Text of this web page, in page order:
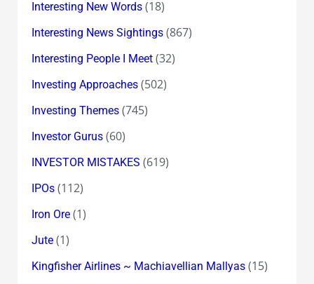
Interesting New Words(18)
Interesting News Sightings(867)
Interesting People I Meet(32)
Investing Approaches(502)
Investing Themes(745)
Investor Gurus(60)
INVESTOR MISTAKES (619)
IPOs(112)
Iron Ore(1)
Jute(1)
Kingfisher Airlines ~ Machiavellian Mallyas(15)